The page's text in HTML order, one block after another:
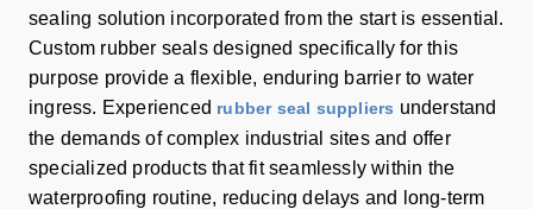
sealing solution incorporated from the start is essential.
Custom rubber seals designed specifically for this
purpose provide a flexible, enduring barrier to water
ingress. Experienced rubber seal suppliers understand
the demands of complex industrial sites and offer
specialized products that fit seamlessly within the
waterproofing routine, reducing delays and long-term